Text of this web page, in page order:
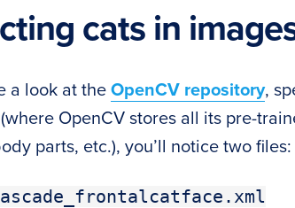
cats in
a look at the OpenCV repository,
OpenCV stores all its pre-
parts, etc.), you’ll notice two files: